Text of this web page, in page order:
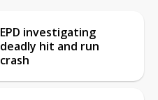
EPD investigating
deadly hit and run
crash